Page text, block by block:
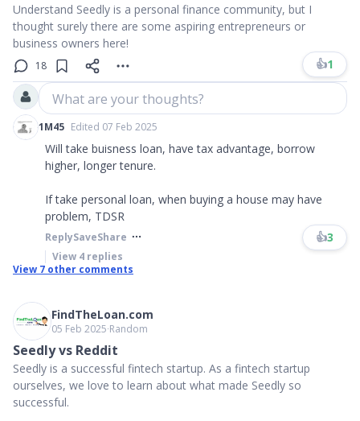
Understand Seedly is a personal finance community, but I
thought surely there are some aspiring entrepreneurs or
business owners here!
18 👍1
What are your thoughts?
1M45 Edited 07 Feb 2025
Will take buisness loan, have tax advantage, borrow
higher, longer tenure.
If take personal loan, when buying a house may have
problem, TDSR
ReplySaveShare 👍3
View 4 replies
View 7 other comments
FindTheLoan.com
05 Feb 2025∙Random
Seedly vs Reddit
Seedly is a successful fintech startup. As a fintech startup
ourselves, we love to learn about what made Seedly so
successful.